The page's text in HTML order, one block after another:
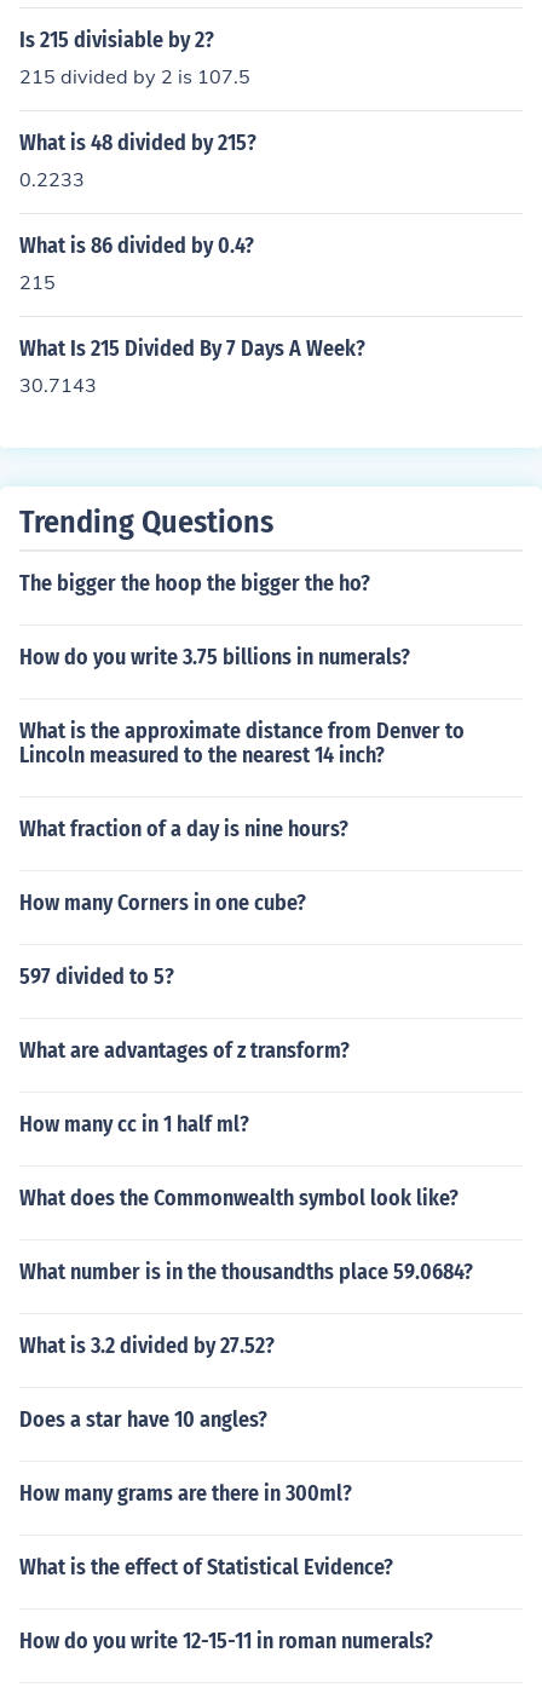
Is 215 divisiable by 2?
215 divided by 2 is 107.5
What is 48 divided by 215?
0.2233
What is 86 divided by 0.4?
215
What Is 215 Divided By 7 Days A Week?
30.7143
Trending Questions
The bigger the hoop the bigger the ho?
How do you write 3.75 billions in numerals?
What is the approximate distance from Denver to
Lincoln measured to the nearest 14 inch?
What fraction of a day is nine hours?
How many Corners in one cube?
597 divided to 5?
What are advantages of z transform?
How many cc in 1 half ml?
What does the Commonwealth symbol look like?
What number is in the thousandths place 59.0684?
What is 3.2 divided by 27.52?
Does a star have 10 angles?
How many grams are there in 300ml?
What is the effect of Statistical Evidence?
How do you write 12-15-11 in roman numerals?